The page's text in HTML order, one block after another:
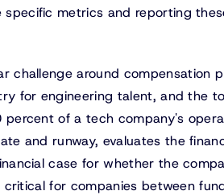
specific metrics and reporting
challenge around compensation
for engineering talent, and the
of a tech company's
and runway, evaluates the
case for whether the
for companies between